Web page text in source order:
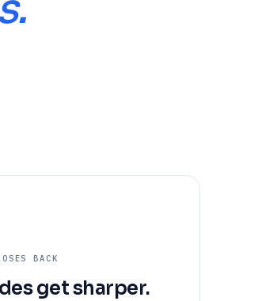
BACK
get sharper.